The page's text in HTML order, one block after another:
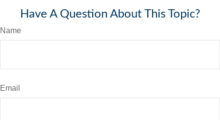
Have A Question About This Topic?
Name
Email